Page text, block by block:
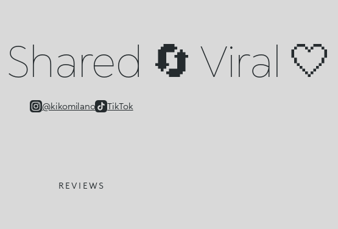
🔄 Viral 🤍
@kikomilano TikTok
REVIEWS